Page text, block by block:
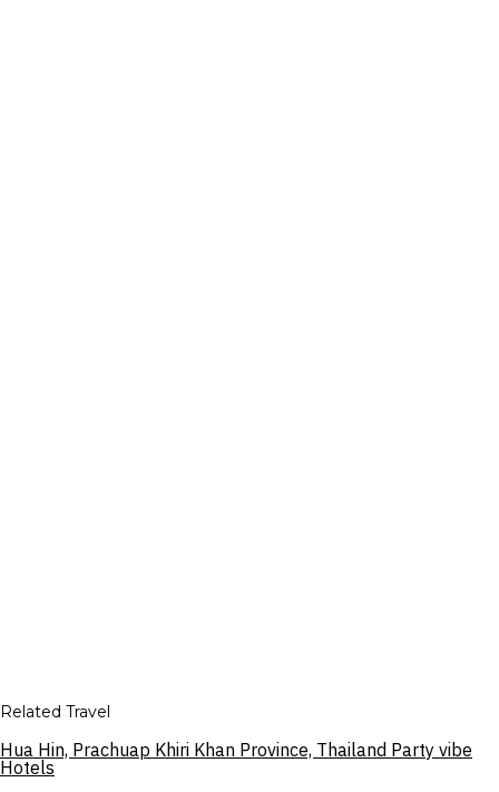
Related Travel
Hua Hin, Prachuap Khiri Khan Province, Thailand Party vibe
Hotels